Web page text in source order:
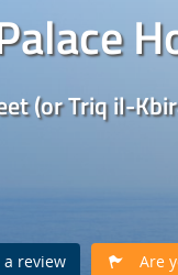
(or Triq il-
review Are